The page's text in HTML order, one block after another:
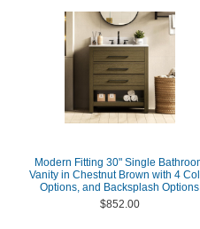
Modern Fitting 30" Single
Vanity in Chestnut Brown with 4
Options, and Backsplash Options
$852.00